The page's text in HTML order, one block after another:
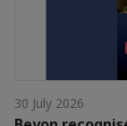
30 July 2026